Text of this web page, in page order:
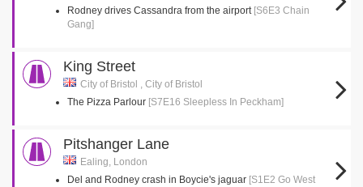
Rodney drives Cassandra from the airport [S6E3 Chain
Gang]
King Street
City of Bristol , City of Bristol
The Pizza Parlour [S7E16 Sleepless In Peckham]
Pitshanger Lane
Ealing, London
Del and Rodney crash in Boycie's jaguar [S1E2 Go West